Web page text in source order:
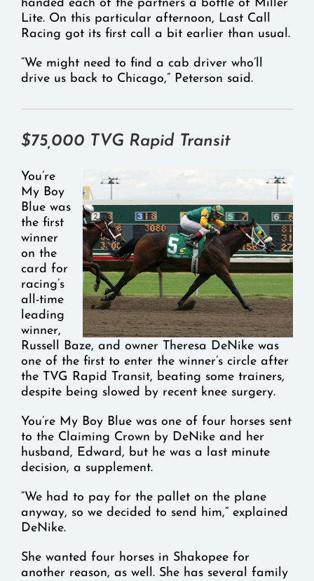
handed each of the partners a bottle of Miller
Lite. On this particular afternoon, Last Call
Racing got its first call a bit earlier than usual.
“We might need to find a cab driver who’ll
drive us back to Chicago,” Peterson said.
$75,000 TVG Rapid Transit
You’re
My Boy
Blue was
the first
winner
on the
card for
racing’s
all-time
leading
winner,
Russell Baze, and owner Theresa DeNike was
one of the first to enter the winner’s circle after
the TVG Rapid Transit, beating some trainers,
despite being slowed by recent knee surgery.
You’re My Boy Blue was one of four horses sent
to the Claiming Crown by DeNike and her
husband, Edward, but he was a last minute
decision, a supplement.
“We had to pay for the pallet on the plane
anyway, so we decided to send him,” explained
DeNike.
She wanted four horses in Shakopee for
another reason, as well. She has several family